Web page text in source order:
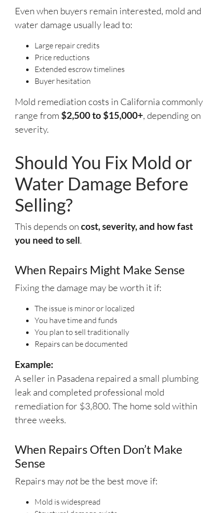
Even when buyers remain interested, mold and
water damage usually lead to:
Large repair credits
Price reductions
Extended escrow timelines
Buyer hesitation
Mold remediation costs in California commonly
range from $2,500 to $15,000+, depending on
severity.
Should You Fix Mold or
Water Damage Before
Selling?
This depends on cost, severity, and how fast
you need to sell.
When Repairs Might Make Sense
Fixing the damage may be worth it if:
The issue is minor or localized
You have time and funds
You plan to sell traditionally
Repairs can be documented
Example:
A seller in Pasadena repaired a small plumbing
leak and completed professional mold
remediation for $3,800. The home sold within
three weeks.
When Repairs Often Don’t Make
Sense
Repairs may notbe the best move if:
Mold is widespread